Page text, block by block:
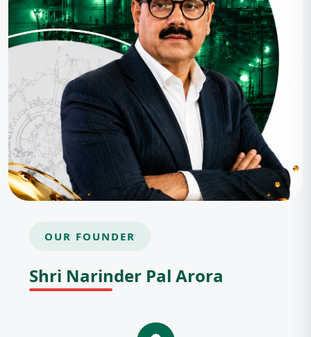
OUR FOUNDER
Shri Narinder Pal Arora